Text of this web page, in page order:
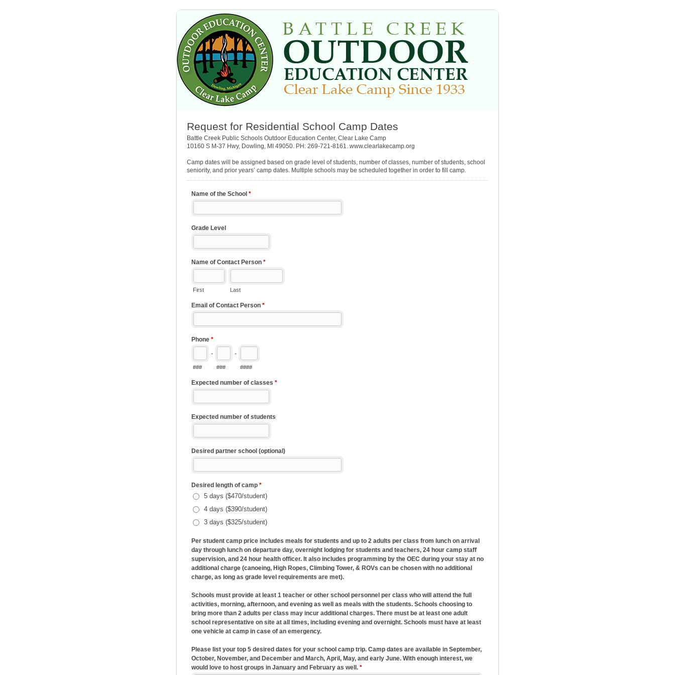
Request for Residential School Camp Dates
Battle Creek Public Schools Outdoor Education Center, Clear Lake Camp
10160 S M-37 Hwy, Dowling, MI 49050. PH: 269-721-8161. www.clearlakecamp.org
Camp dates will be assigned based on grade level of students, number of classes, number of students, school
seniority, and prior years’ camp dates. Multiple schools may be scheduled together in order to fill camp.
Name of the School *
Grade Level
Name of Contact Person *
First Last
Email of Contact Person *
Phone *
-
###
-
### ####
Expected number of classes *
Expected number of students
Desired partner school (optional)
Desired length of camp *
5 days ($470/student)
4 days ($390/student)
3 days ($325/student)
Per student camp price includes meals for students and up to 2 adults per class from lunch on arrival
day through lunch on departure day, overnight lodging for students and teachers, 24 hour camp staff
supervision, and 24 hour health officer. It also includes programming by the OEC during your stay at no
additional charge (canoeing, High Ropes, Climbing Tower, & ROVs can be chosen with no additional
charge, as long as grade level requirements are met).
Schools must provide at least 1 teacher or other school personnel per class who will attend the full
activities, morning, afternoon, and evening as well as meals with the students. Schools choosing to
bring more than 2 adults per class may incur additional charges. There must be at least one adult
school representative on site at all times, including evening and overnight. Schools must have at least
one vehicle at camp in case of an emergency.
Please list your top 5 desired dates for your school camp trip. Camp dates are available in September,
October, November, and December and March, April, May, and early June. With enough interest, we
would love to host groups in January and February as well. *